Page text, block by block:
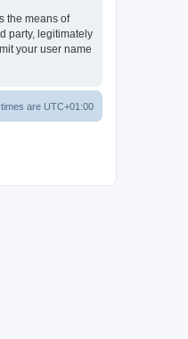
the means of
party, legitimately
your user name
times are UTC+01:00